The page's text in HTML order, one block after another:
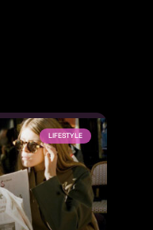
LIFESTYLE